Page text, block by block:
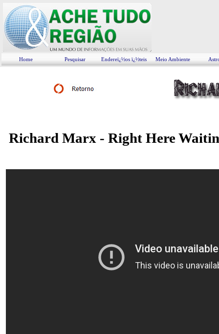
Home Pesquisar Endereï¿½os ï¿½teis Meio Ambiente
Richard Marx - Right Here